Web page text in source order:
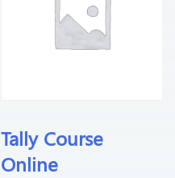
Tally Course
Online